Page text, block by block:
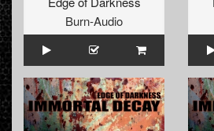
Burn-Audio